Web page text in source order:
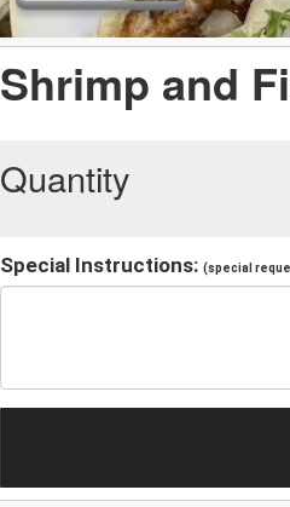
Shrimp and
Quantity
Special Instructions: (special